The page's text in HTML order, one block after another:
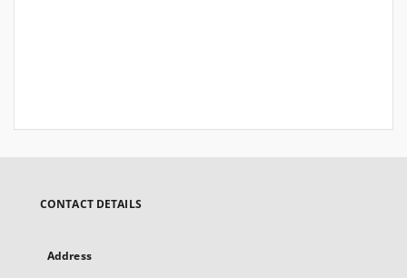
CONTACT DETAILS
Address